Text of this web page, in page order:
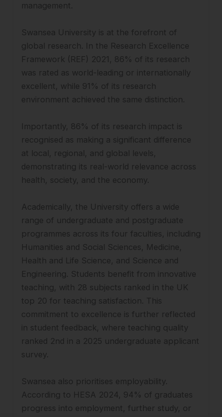
management.
Swansea University is at the forefront of
global research. In the Research Excellence
Framework (REF) 2021, 86% of its research
was rated as world-leading or internationally
excellent, while 91% of its research
environment achieved the same distinction.
Importantly, 86% of its research impact is
recognised as making a significant difference
at local, regional, and global levels,
demonstrating its real-world relevance across
health, society, and the economy.
Academically, the University offers a wide
range of undergraduate and postgraduate
programmes across its four faculties, including
Humanities and Social Sciences, Medicine,
Health and Life Science, and Science and
Engineering. Students benefit from innovative
teaching, with 28 subjects ranked in the UK
top 20 for teaching satisfaction. This
commitment to excellence is further reflected
in student feedback, where teaching quality
ranked 2nd in a 2025 undergraduate applicant
survey.
Swansea also prioritises employability.
According to HESA 2024, 94% of graduates
progress into employment, further study, or